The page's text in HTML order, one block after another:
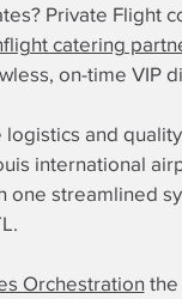
Private Flight
catering
on-time VIP
and
international
one streamlined
Orchestration the